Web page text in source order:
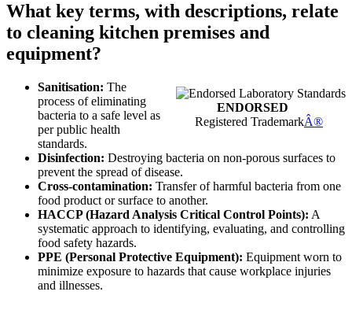
What key terms, with descriptions, relate
to cleaning kitchen premises and
equipment?
ENDORSED
Registered TrademarkÂ®
Sanitisation: The
process of eliminating
bacteria to a safe level as
per public health
standards.
Disinfection: Destroying bacteria on non-porous surfaces to
prevent the spread of disease.
Cross-contamination: Transfer of harmful bacteria from one
food product or surface to another.
HACCP (Hazard Analysis Critical Control Points): A
systematic approach to identifying, evaluating, and controlling
food safety hazards.
PPE (Personal Protective Equipment): Equipment worn to
minimize exposure to hazards that cause workplace injuries
and illnesses.